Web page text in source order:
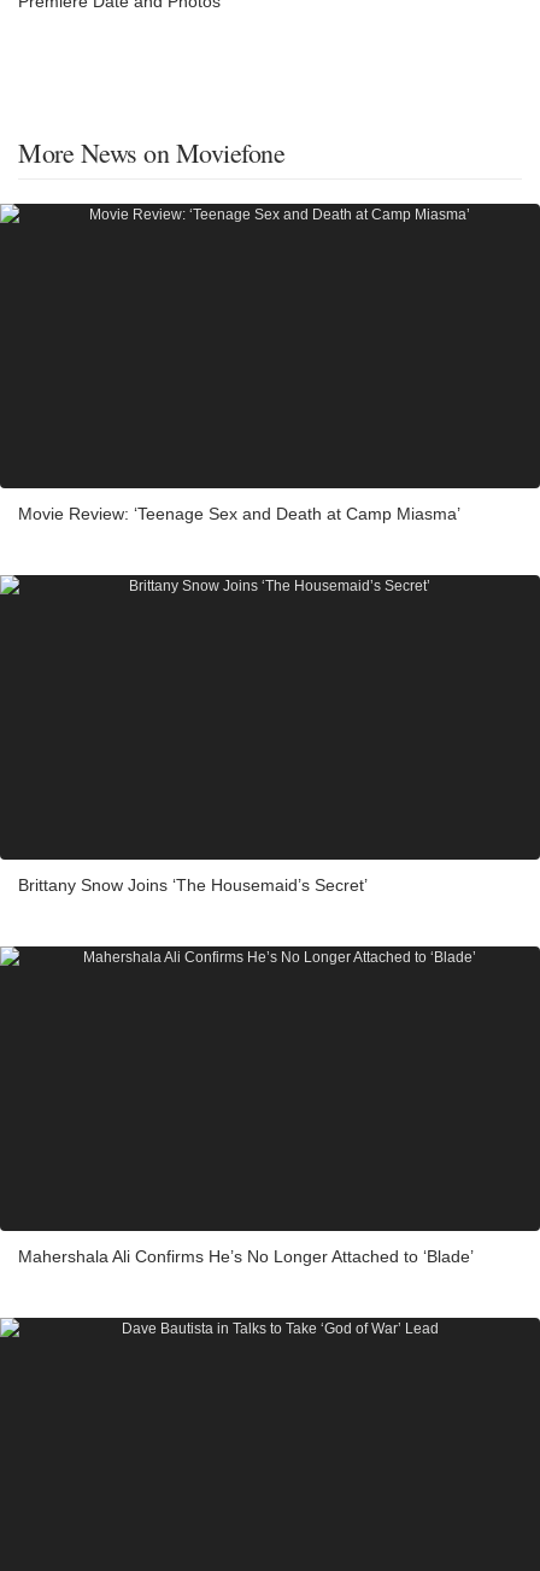
More News on Moviefone
Movie Review: ‘Teenage Sex and Death at Camp Miasma’
Brittany Snow Joins ‘The Housemaid’s Secret’
Mahershala Ali Confirms He’s No Longer Attached to ‘Blade’